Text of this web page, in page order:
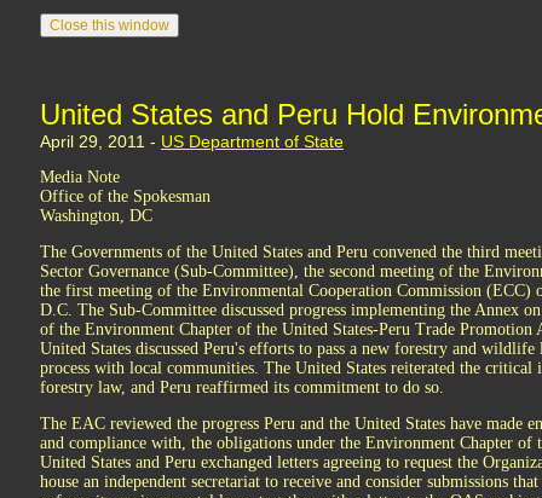
United States and Peru Hold
April 29, 2011 - US Department of State
Media Note
Office of the Spokesman
Washington, DC
The Governments of the United States and Peru convened the third
Sector Governance (Sub-Committee), the second meeting of the
the first meeting of the Environmental Cooperation Commission (ECC)
D.C. The Sub-Committee discussed progress implementing the Annex
of the Environment Chapter of the United States-Peru Trade Promotion
United States discussed Peru's efforts to pass a new forestry and
process with local communities. The United States reiterated the critical
forestry law, and Peru reaffirmed its commitment to do so.
The EAC reviewed the progress Peru and the United States have made
and compliance with, the obligations under the Environment Chapter of
United States and Peru exchanged letters agreeing to request the
house an independent secretariat to receive and consider submissions